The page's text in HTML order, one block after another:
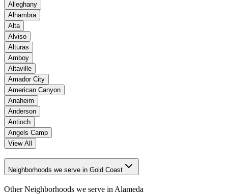
Alleghany
Alhambra
Alta
Alviso
Alturas
Amboy
Altaville
Amador City
American Canyon
Anaheim
Anderson
Antioch
Angels Camp
View All
Neighborhoods we serve in Gold Coast
Other Neighborhoods we serve in Alameda